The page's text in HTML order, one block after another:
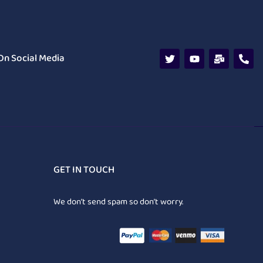
Social Media
GET IN TOUCH
We don’t send spam so don’t worry.